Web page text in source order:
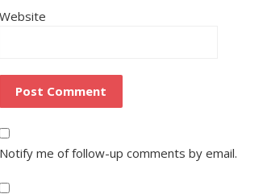
Website
Notify me of follow-up comments by email.